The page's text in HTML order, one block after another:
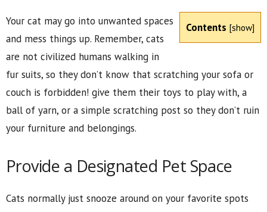
Contents [show]
Your cat may go into unwanted spaces
and mess things up. Remember, cats
are not civilized humans walking in
fur suits, so they don’t know that scratching your sofa or
couch is forbidden! give them their toys to play with, a
ball of yarn, or a simple scratching post so they don’t ruin
your furniture and belongings.
Provide a Designated Pet Space
Cats normally just snooze around on your favorite spots